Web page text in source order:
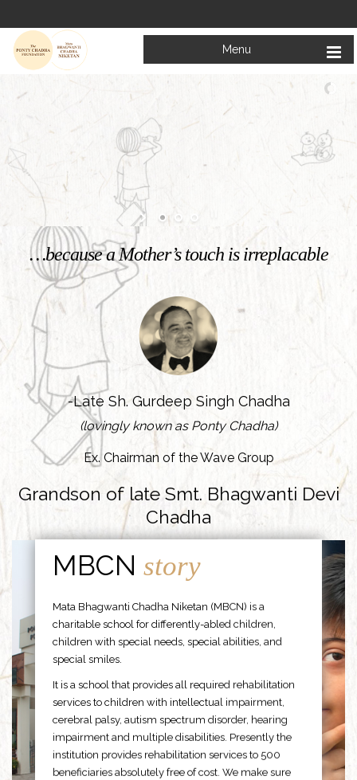
Menu
Welcome to
Mata Bhagwanti Chadha Niketan
Charitable School For Children With Special Needs
KNOW MORE
…because a Mother’s touch is irreplacable
-Late Sh. Gurdeep Singh Chadha
(lovingly known as Ponty Chadha)
Ex. Chairman of the Wave Group
Grandson of late Smt. Bhagwanti Devi
Chadha
MBCNstory
Mata Bhagwanti Chadha Niketan (MBCN) is a
charitable school for differently-abled children,
children with special needs, special abilities, and
special smiles.
It is a school that provides all required rehabilitation
services to children with intellectual impairment,
cerebral palsy, autism spectrum disorder, hearing
impairment and multiple disabilities. Presently the
institution provides rehabilitation services to 500
beneficiaries absolutely free of cost. We make sure